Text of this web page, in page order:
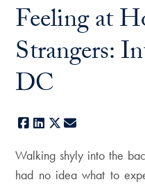
Feeling at
Strangers:
DC
Facebook
LinkedIn
X
Walking shyly into the
had no idea what to